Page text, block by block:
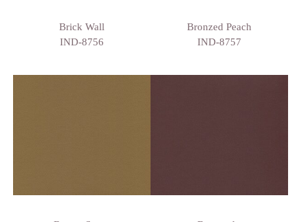
Brick Wall
IND-8756
Bronzed Peach
IND-8757